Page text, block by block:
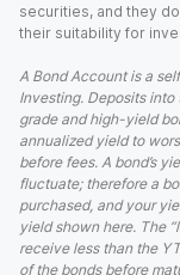
securities, and they
their suitability for
A Bond Account is a
Investing. Deposits
grade and high-yield
annualized yield to
before fees. A bond’s
fluctuate; therefore a
purchased, and your
yield shown here. The
receive less than the
of the bonds before